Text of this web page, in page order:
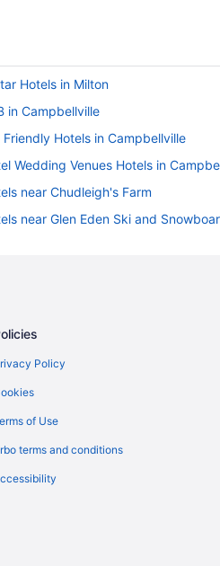
Hotels in Milton
in Campbellville
Friendly Hotels in Campbellville
Wedding Venues Hotels in
near Chudleigh's Farm
near Glen Eden Ski and
Resorts & in Halton Hills
Hotels in Milton
Policy
of Use
terms and conditions